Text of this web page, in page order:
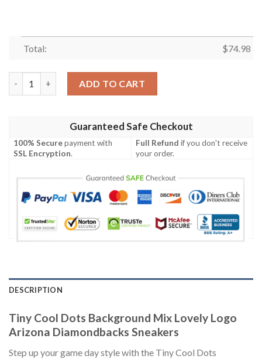
Total: $74.98
ADD TO CART
Guaranteed Safe Checkout
100% Securepayment with
SSL Encryption.
Full Refund if you don't receive
your order.
DESCRIPTION
Tiny Cool Dots Background Mix Lovely Logo
Arizona Diamondbacks Sneakers
Step up your game day style with the Tiny Cool Dots